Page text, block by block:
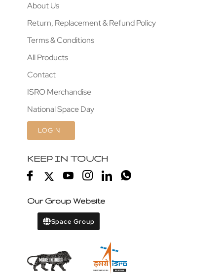
About Us
Return, Replacement & Refund Policy
Terms & Conditions
All Products
Contact
ISRO Merchandise
National Space Day
LOGIN
KEEP IN TOUCH
Our Group Website
Space Group